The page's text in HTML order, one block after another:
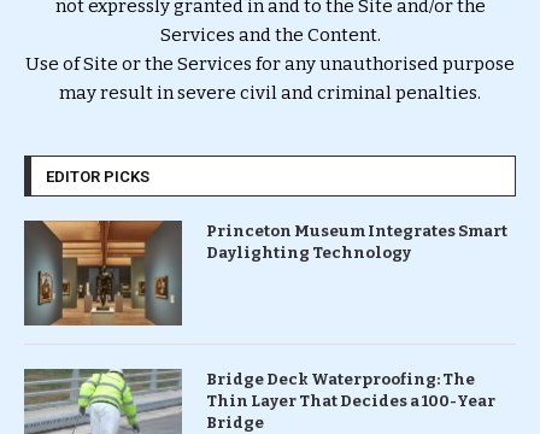
not expressly granted in and to the Site and/or the
Services and the Content.
Use of Site or the Services for any unauthorised purpose
may result in severe civil and criminal penalties.
EDITOR PICKS
Princeton Museum Integrates Smart
Daylighting Technology
Bridge Deck Waterproofing: The
Thin Layer That Decides a 100-Year
Bridge